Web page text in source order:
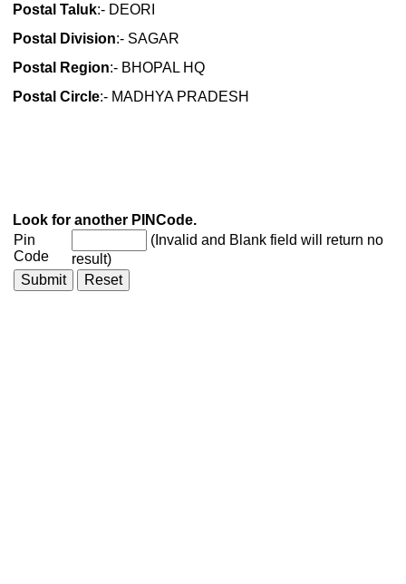
Postal Taluk:- DEORI
Postal Division:- SAGAR
Postal Region:- BHOPAL HQ
Postal Circle:- MADHYA PRADESH
Look for another PINCode.
Pin
Code
(Invalid and Blank field will return no
result)